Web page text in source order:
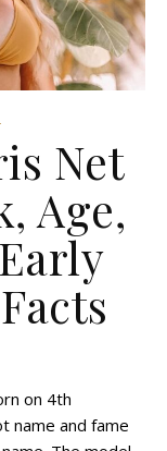
Net
Age,
on 4th
name and fame